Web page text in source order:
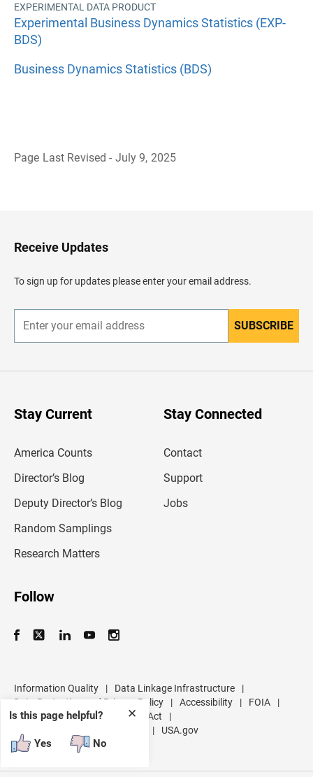
EXPERIMENTAL DATA PRODUCT
Experimental Business Dynamics Statistics (EXP-
BDS)
Business Dynamics Statistics (BDS)
Page Last Revised - July 9, 2025
✕
Is this page helpful?
Yes No
H
e
d
e
Receive Updates
To sign up for updates please enter your email address.
n
r
SUBSCRIBE
Stay Current
America Counts
Director’s Blog
Deputy Director’s Blog
Random Samplings
Research Matters
Stay Connected
Contact
Support
Jobs
Follow
Information Quality | Data Linkage Infrastructure
|
Data Protection and Privacy Policy
| Accessibility | FOIA
|
Inspector General
| No FEAR Act
|
| USA.gov